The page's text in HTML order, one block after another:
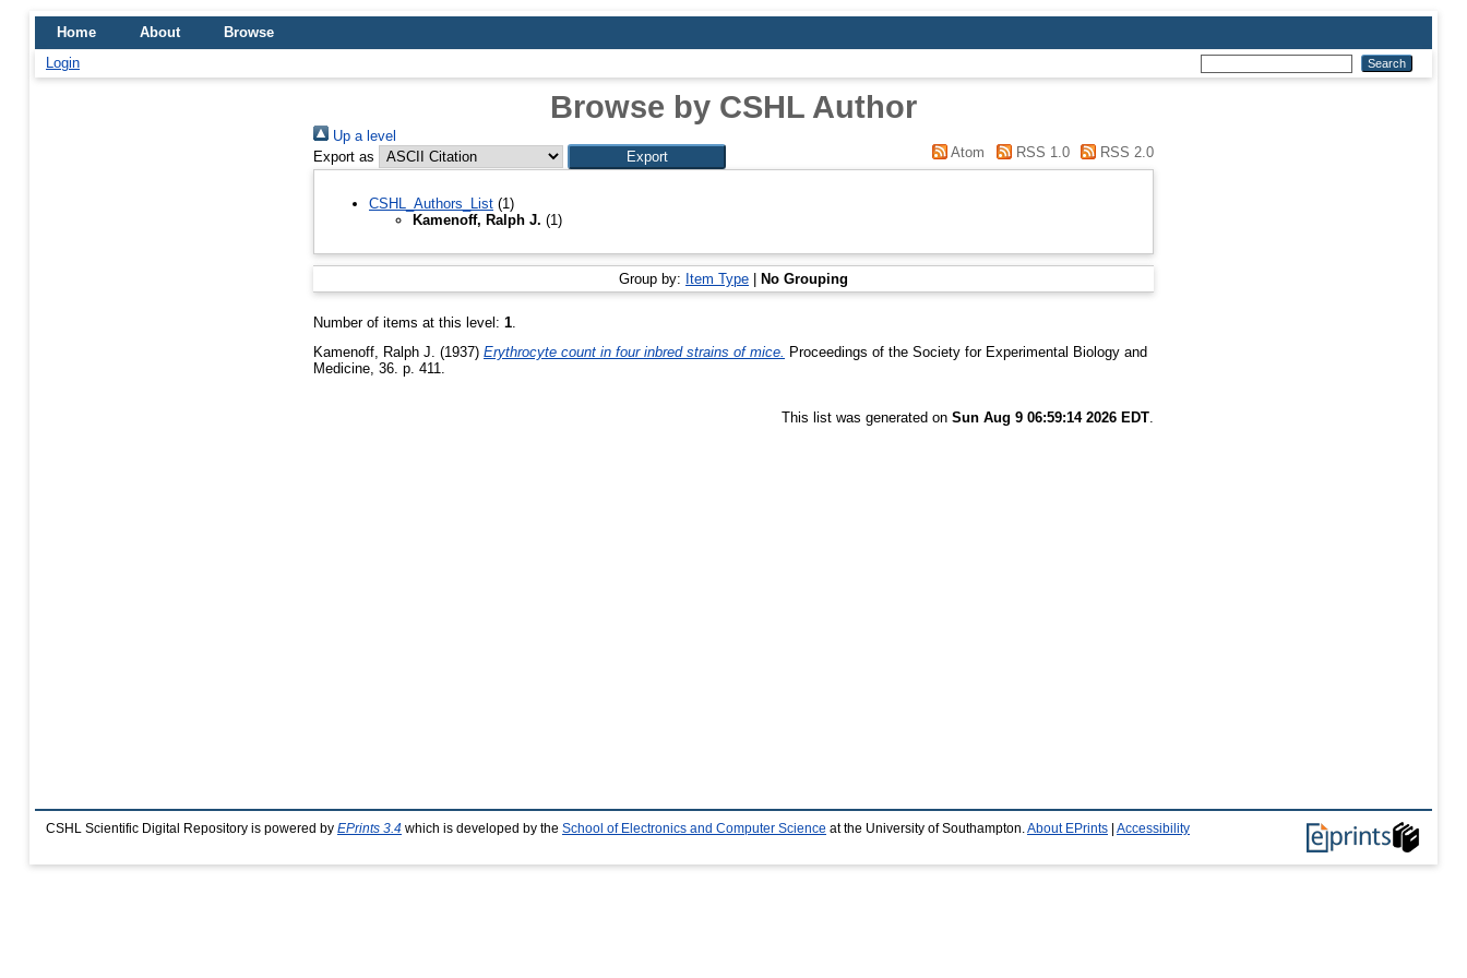
Home About
Browse
Login
Browse by CSHL Author
Up a level
Export as
Atom RSS 1.0 RSS 2.0
CSHL_Authors_List (1)
Kamenoff, Ralph J. (1)
Group by: Item Type | No Grouping
Number of items at this level: 1
Kamenoff, Ralph J. (1937) Erythrocyte count in four inbred strains of mice. Proceedings of the Society for Experimental Biology and
Medicine, 36. p. 411.
This list was generated on Sun Aug 9 06:59:14 2026 EDT.
CSHL Scientific Digital Repository is powered by EPrints 3.4 which is developed by the School of Electronics and Computer Science at the University of Southampton. About EPrints Accessibility